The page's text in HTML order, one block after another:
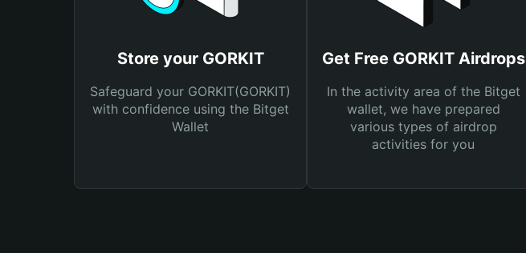
Store your GORKIT
Safeguard your GORKIT(GORKIT)
with confidence using the Bitget
Wallet
Get Free GORKIT Airdrops
In the activity area of the Bitget
wallet, we have prepared
various types of airdrop
activities for you